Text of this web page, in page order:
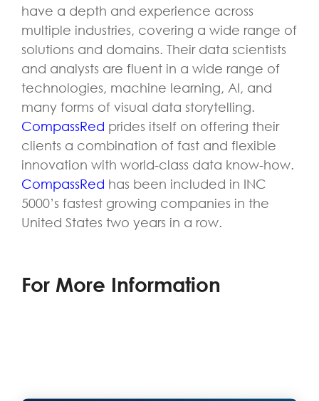
have a depth and experience across
multiple industries, covering a wide range of
solutions and domains. Their data scientists
and analysts are fluent in a wide range of
technologies, machine learning, AI, and
many forms of visual data storytelling.
CompassRed prides itself on offering their
clients a combination of fast and flexible
innovation with world-class data know-how.
CompassRed has been included in INC
5000’s fastest growing companies in the
United States two years in a row.
For More Information